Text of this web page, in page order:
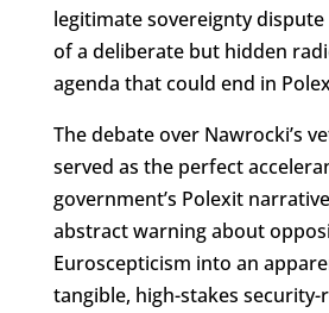
legitimate sovereignty
of a deliberate but hidden
agenda that could end in
The debate over Nawrocki’s
served as the perfect
government’s Polexit
abstract warning about
Euroscepticism into an
tangible, high-stakes